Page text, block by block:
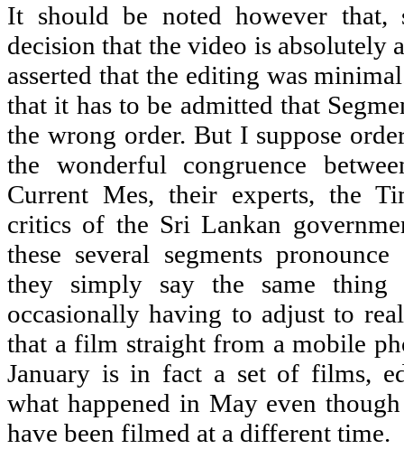
It should be noted however
decision that the video is
asserted that the editing was
that it has to be admitted that
the wrong order. But I suppose
the wonderful congruence
Current Mes, their experts, the
critics of the Sri Lankan
these several segments
they simply say the same thing
occasionally having to adjust to
that a film straight from a mobile
January is in fact a set of films,
what happened in May even
have been filmed at a different time.